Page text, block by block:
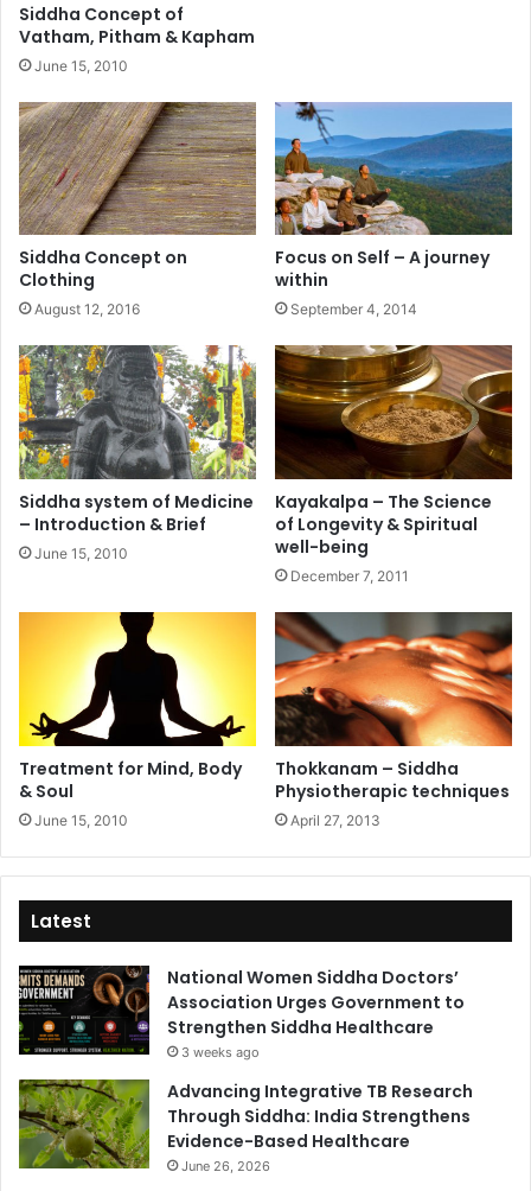
Siddha Concept of
Vatham, Pitham & Kapham
June 15, 2010
Siddha Concept on
Clothing
August 12, 2016
Focus on Self – A journey
within
September 4, 2014
Siddha system of Medicine
– Introduction & Brief
June 15, 2010
Kayakalpa – The Science
of Longevity & Spiritual
well-being
December 7, 2011
Treatment for Mind, Body
& Soul
June 15, 2010
Thokkanam – Siddha
Physiotherapic techniques
April 27, 2013
Latest
National Women Siddha Doctors’
Association Urges Government to
Strengthen Siddha Healthcare
3 weeks ago
Advancing Integrative TB Research
Through Siddha: India Strengthens
Evidence-Based Healthcare
June 26, 2026